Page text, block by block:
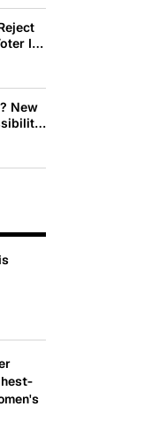
ID
New